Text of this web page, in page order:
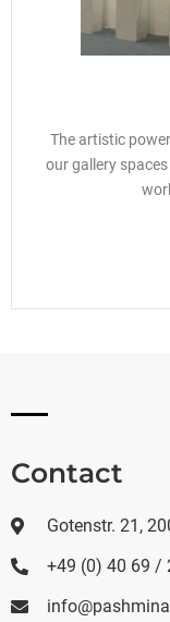
The artistic
our gallery
Contact
Gotenstr. 21,
+49 (0) 40 69 /